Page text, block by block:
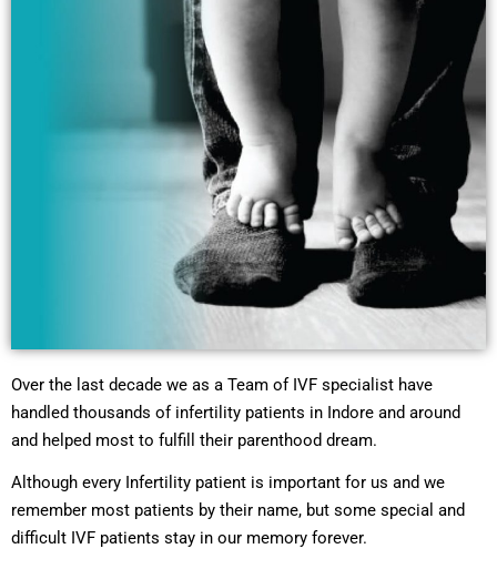
Over the last decade we as a Team of IVF specialist have
handled thousands of infertility patients in Indore and around
and helped most to fulfill their parenthood dream.
Although every Infertility patient is important for us and we
remember most patients by their name, but some special and
difficult IVF patients stay in our memory forever.